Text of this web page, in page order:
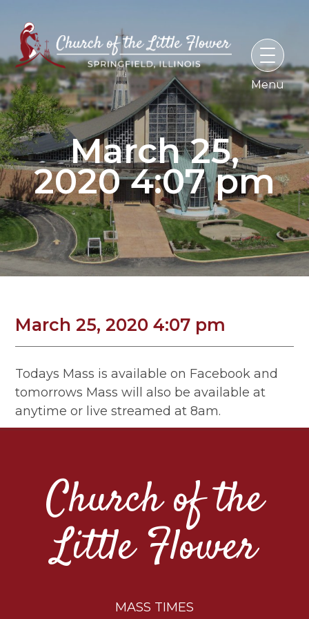
content
March 25,
2020 4:07 pm
March 25, 2020 4:07 pm
Todays Mass is available on Facebook and
tomorrows Mass will also be available at
anytime or live streamed at 8am.
Church of the
Little Flower
MASS TIMES